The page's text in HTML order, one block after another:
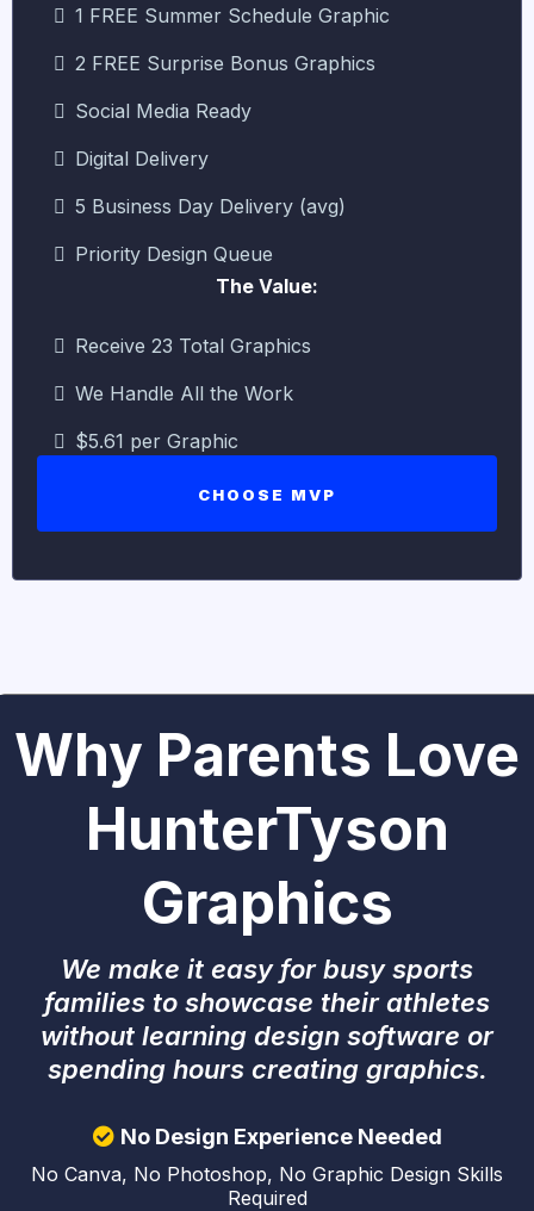
1 FREE Summer Schedule Graphic
2 FREE Surprise Bonus Graphics
Social Media Ready
Digital Delivery
5 Business Day Delivery (avg)
Priority Design Queue
The Value:
Receive 23 Total Graphics
We Handle All the Work
$5.61 per Graphic
CHOOSE MVP
Why Parents Love
HunterTyson
Graphics
We make it easy for busy sports
families to showcase their athletes
without learning design software or
spending hours creating graphics.
No Design Experience Needed
No Canva, No Photoshop, No Graphic Design Skills
Required